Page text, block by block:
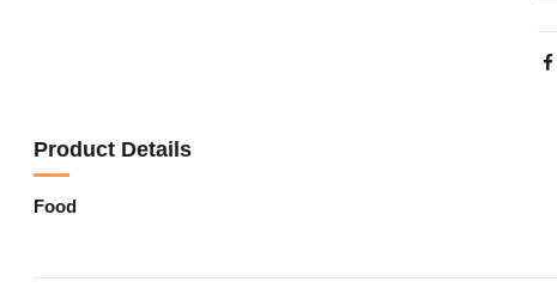
Product Details
Food